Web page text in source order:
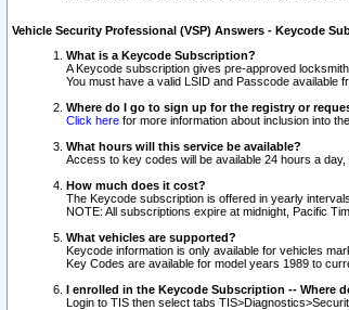
Vehicle Security Professional (VSP) Answers - Keycode
What is a Keycode Subscription?
A Keycode subscription gives pre-approved
You must have a valid LSID and Passcode available
Where do I go to sign up for the registry or
Click here for more information about inclusion into
What hours will this service be available?
Access to key codes will be available 24 hours a
How much does it cost?
The Keycode subscription is offered in yearly
NOTE: All subscriptions expire at midnight, Pacific
What vehicles are supported?
Keycode information is only available for vehicles
Key Codes are available for model years 1989 to
I enrolled in the Keycode Subscription -- Where
Login to TIS then select tabs